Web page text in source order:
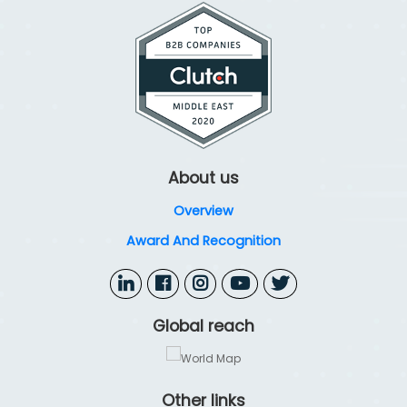
resilient, compliant, and fully optimized cybersecurity defenses.
About us
Overview
Award And Recognition
Global reach
Other links